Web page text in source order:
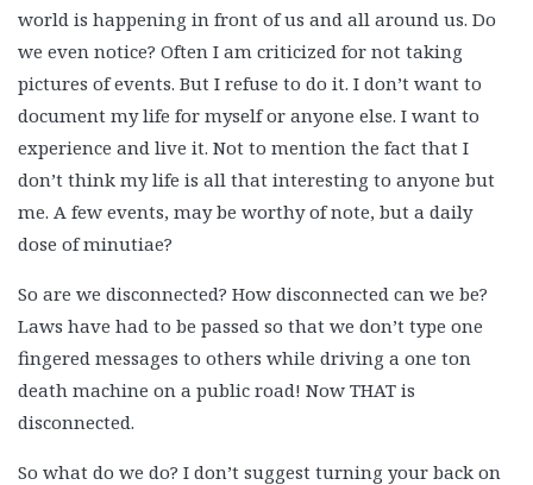
world is happening in front of us and all around us. Do
we even notice? Often I am criticized for not taking
pictures of events. But I refuse to do it. I don’t want to
document my life for myself or anyone else. I want to
experience and live it. Not to mention the fact that I
don’t think my life is all that interesting to anyone but
me. A few events, may be worthy of note, but a daily
dose of minutiae?
So are we disconnected? How disconnected can we be?
Laws have had to be passed so that we don’t type one
fingered messages to others while driving a one ton
death machine on a public road! Now THAT is
disconnected.
So what do we do? I don’t suggest turning your back on